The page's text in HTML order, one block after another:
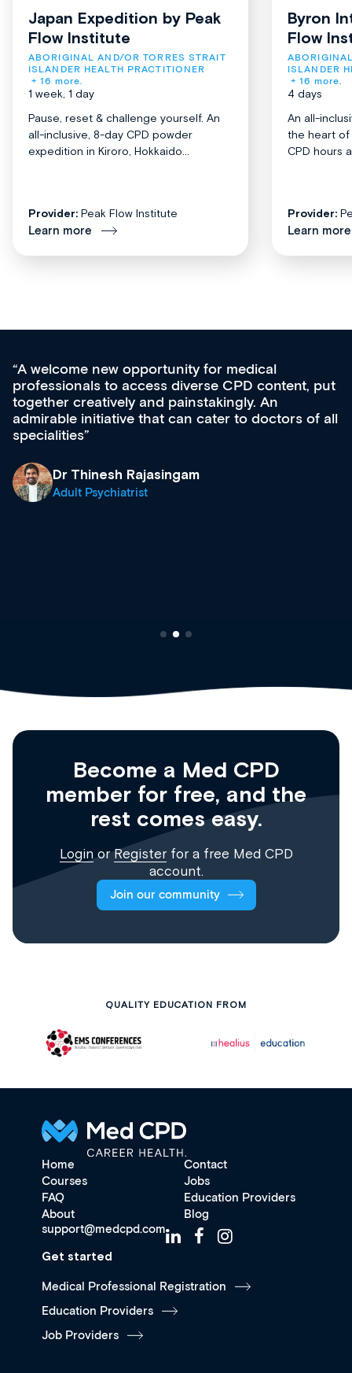
Japan Expedition by Peak
Flow Institute
ABORIGINAL AND/OR TORRES STRAIT
ISLANDER HEALTH PRACTITIONER
+ 16 more.
1 week, 1 day
Pause, reset & challenge yourself. An
all-inclusive, 8-day CPD powder
expedition in Kiroro, Hokkaido...
Provider: Peak Flow Institute
Learn more
Byron
Flow
ISLANDER
+ 16 more.
4 days
An all-
the heart of
CPD hours
Provider:
Learn more
Med CPD offers a new, innovative approach to
ongoing professional development, skills
acquisition and knowledge expansion. It’s
effectively an easy-to-use gateway to a wealth of
diverse courses, resources and events from a
& training providers. I recommend checking out
what’s available now and keeping an eye on the
site as it grows and evolves.
Become a Med CPD
member for free, and the
rest comes easy.
Login orRegisterfor a free Med CPD
account.
Join our community
QUALITY EDUCATION FROM
Home
Contact
Courses
Jobs
FAQ
Education Providers
About
Blog
support@medcpd.com
Get started
Medical Professional Registration
Education Providers
Job Providers